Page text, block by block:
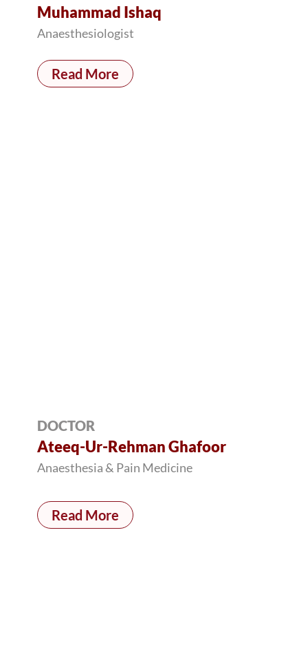
Muhammad Ishaq
Anaesthesiologist
Read More
DOCTOR
Ateeq-Ur-Rehman Ghafoor
Anaesthesia & Pain Medicine
Read More